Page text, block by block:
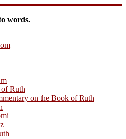
words.
Ruth
on the Book of Ruth